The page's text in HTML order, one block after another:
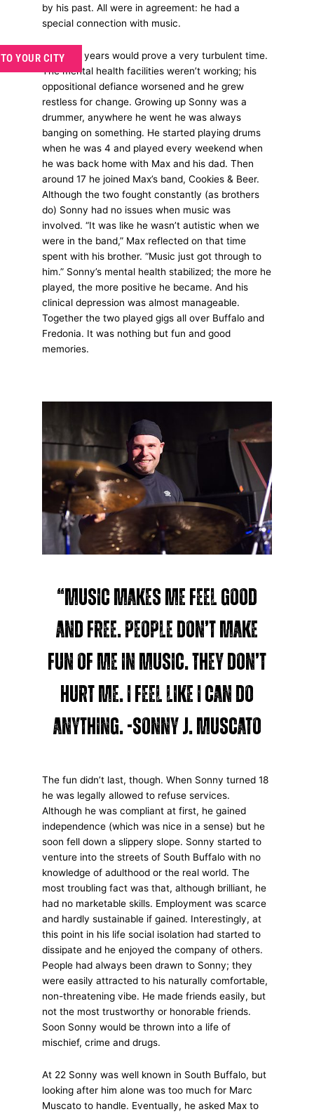
by his past. All were in agreement: he had a
special connection with music.
Teenage years would prove a very turbulent time.
The mental health facilities weren’t working; his
oppositional defiance worsened and he grew
restless for change. Growing up Sonny was a
drummer, anywhere he went he was always
banging on something. He started playing drums
when he was 4 and played every weekend when
he was back home with Max and his dad. Then
around 17 he joined Max’s band, Cookies & Beer.
Although the two fought constantly (as brothers
do) Sonny had no issues when music was
involved. “It was like he wasn’t autistic when we
were in the band,” Max reflected on that time
spent with his brother. “Music just got through to
him.” Sonny’s mental health stabilized; the more he
played, the more positive he became. And his
clinical depression was almost manageable.
Together the two played gigs all over Buffalo and
Fredonia. It was nothing but fun and good
memories.
“Music makes me feel good
and free. People don’t make
fun of me in music. They don’t
hurt me. I feel like I can do
anything. -Sonny J. Muscato
The fun didn’t last, though. When Sonny turned 18
he was legally allowed to refuse services.
Although he was compliant at first, he gained
independence (which was nice in a sense) but he
soon fell down a slippery slope. Sonny started to
venture into the streets of South Buffalo with no
knowledge of adulthood or the real world. The
most troubling fact was that, although brilliant, he
had no marketable skills. Employment was scarce
and hardly sustainable if gained. Interestingly, at
this point in his life social isolation had started to
dissipate and he enjoyed the company of others.
People had always been drawn to Sonny; they
were easily attracted to his naturally comfortable,
non-threatening vibe. He made friends easily, but
not the most trustworthy or honorable friends.
Soon Sonny would be thrown into a life of
mischief, crime and drugs.
At 22 Sonny was well known in South Buffalo, but
looking after him alone was too much for Marc
Muscato to handle. Eventually, he asked Max to
YOUR CITY